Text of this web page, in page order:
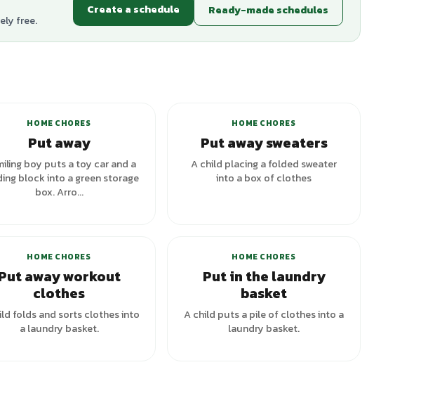
free.
Create a schedule Ready-made schedules
HOME CHORES
Put away
boy puts a toy car and a
block into a green storage
box. Arro...
HOME CHORES
Put away sweaters
A child placing a folded sweater
into a box of clothes
HOME CHORES
away workout
clothes
folds and sorts clothes into
a laundry basket.
HOME CHORES
Put in the laundry
basket
A child puts a pile of clothes into a
laundry basket.